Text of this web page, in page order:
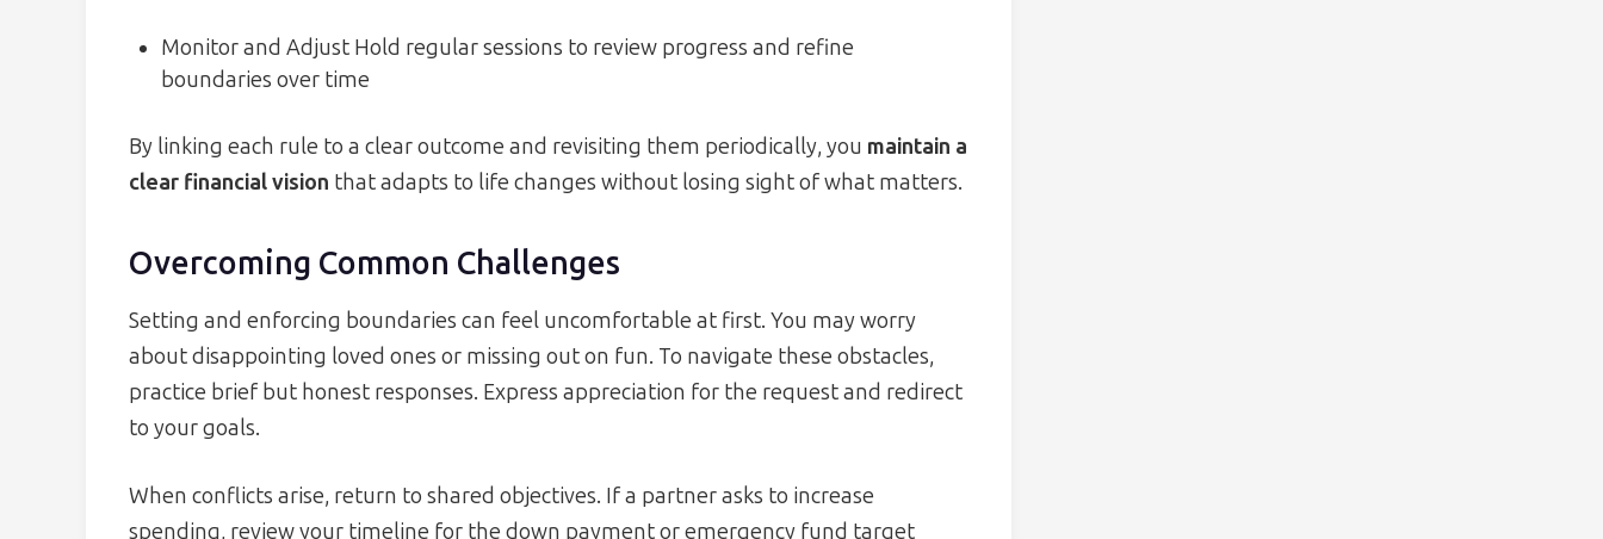
Monitor and Adjust Hold regular sessions to review progress and refine
boundaries over time
By linking each rule to a clear outcome and revisiting them periodically, you maintain a
clear financial vision that adapts to life changes without losing sight of what matters.
Overcoming Common Challenges
Setting and enforcing boundaries can feel uncomfortable at first. You may worry
about disappointing loved ones or missing out on fun. To navigate these obstacles,
practice brief but honest responses. Express appreciation for the request and redirect
to your goals.
When conflicts arise, return to shared objectives. If a partner asks to increase
spending, review your timeline for the down payment or emergency fund target